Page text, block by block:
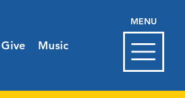
Give Music
MENU